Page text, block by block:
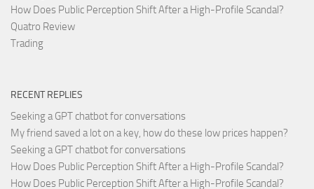
How Does Public Perception Shift After a High-Profile Scandal?
Quatro Review
Trading
RECENT REPLIES
Seeking a GPT chatbot for conversations
My friend saved a lot on a key, how do these low prices happen?
Seeking a GPT chatbot for conversations
How Does Public Perception Shift After a High-Profile Scandal?
How Does Public Perception Shift After a High-Profile Scandal?